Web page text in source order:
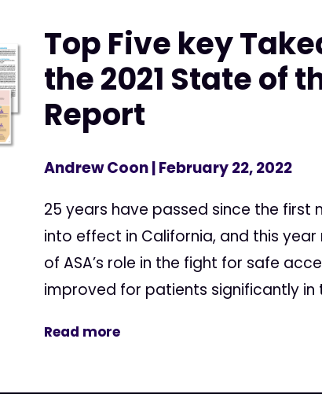
Top Five key
the 2021 State of
Report
Andrew Coon| February 22, 2022
25 years have passed since the
into effect in California, and this
of ASA’s role in the fight for safe
improved for patients significantly in
Read more